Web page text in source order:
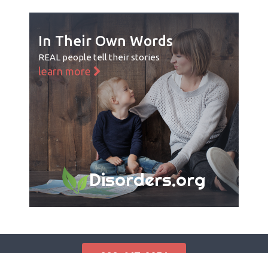
In Their Own Words
REAL people tell their stories
learn more
Disorders.org